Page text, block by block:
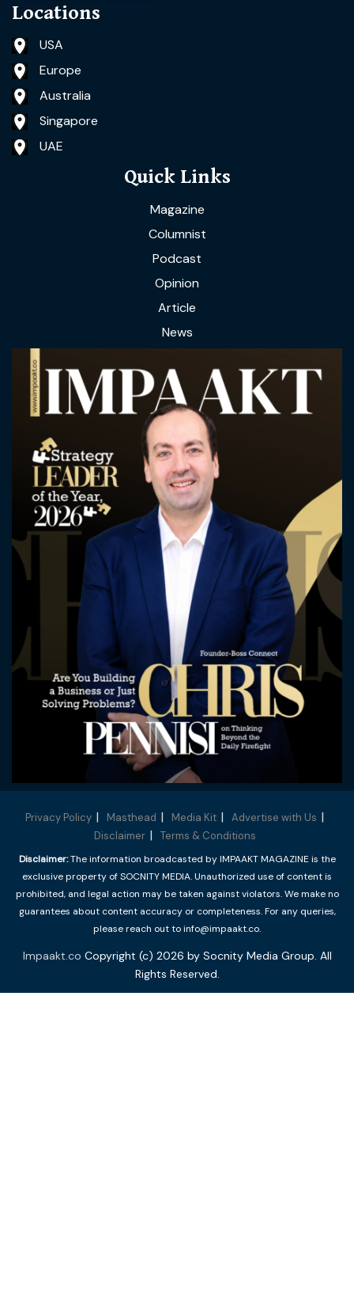
Locations
USA
Europe
Australia
Singapore
UAE
Quick Links
Magazine
Columnist
Podcast
Opinion
Article
News
Privacy Policy Masthead Media Kit
Advertise with Us
Disclaimer
Terms & Conditions
Disclaimer:The information broadcasted by IMPAAKT MAGAZINE is the
exclusive property of SOCNITY MEDIA. Unauthorized use of content is
prohibited, and legal action may be taken against violators. We make no
guarantees about content accuracy or completeness. For any queries,
please reach out to info@impaakt.co.
Impaakt.co Copyright (c) 2026 by Socnity Media Group. All
Rights Reserved.